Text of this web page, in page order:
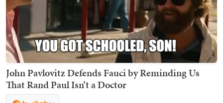
John Pavlovitz Defends Fauci by Reminding Us
That Rand Paul Isn’t a Doctor